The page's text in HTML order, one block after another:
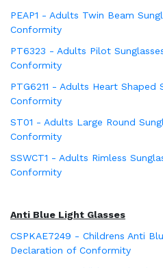
PEAP1 - Adults Twin Beam
Conformity
PT6323 - Adults Pilot
Conformity
PTG6211 - Adults Heart
Conformity
ST01 - Adults Large Round
Conformity
SSWCT1 - Adults Rimless
Conformity
Anti Blue Light Glasses
CSPKAE7249 - Childrens Anti
Declaration of Conformity